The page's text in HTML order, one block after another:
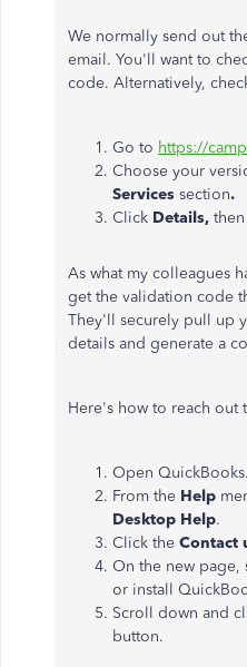
We normally send out
email. You'll want to
code. Alternatively,
Go to https://
Choose your
Services section.
Click Details,
As what my colleagues
get the validation code
They'll securely pull up
details and generate a
Here's how to reach out
Open QuickBooks.
From the Help
Desktop Help.
Click the Contact
On the new page,
or install
Scroll down and
button.